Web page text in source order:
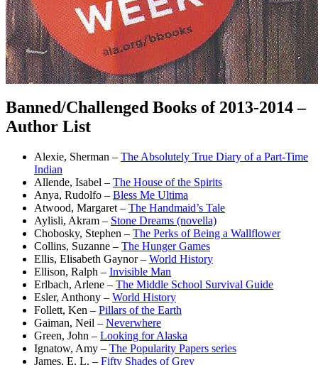
Banned/Challenged Books of 2013-2014 –
Author List
Alexie, Sherman – The Absolutely True Diary of a Part-Time
Indian
Allende, Isabel – The House of the Spirits
Anya, Rudolfo – Bless Me Ultima
Atwood, Margaret – The Handmaid’s Tale
Aylisli, Akram – Stone Dreams (novella)
Chobosky, Stephen – The Perks of Being a Wallflower
Collins, Suzanne – The Hunger Games
Ellis, Elisabeth Gaynor – World History
Ellison, Ralph – Invisible Man
Erlbach, Arlene – The Middle School Survival Guide
Esler, Anthony – World History
Follett, Ken – Pillars of the Earth
Gaiman, Neil – Neverwhere
Green, John – Looking for Alaska
Ignatow, Amy – The Popularity Papers series
James, E. L. – Fifty Shades of Grey